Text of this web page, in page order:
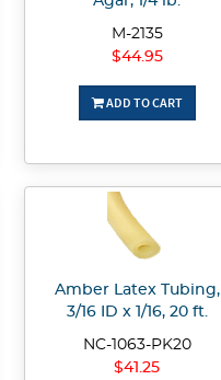
M-2135
$44.95
ADD TO CART
Amber Latex Tubing,
3/16 ID x 1/16, 20 ft.
NC-1063-PK20
$41.25